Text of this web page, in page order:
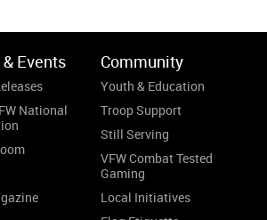
Events
National
Community
Youth & Education
Troop Support
Still Serving
VFW Combat Tested
Gaming
Local Initiatives